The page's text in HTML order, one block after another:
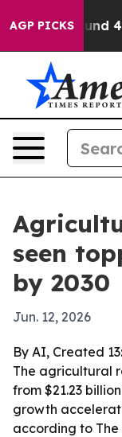
AGP PICKS
Around 40%.
seen
by 2030
Jun. 12, 2026
By AI, Created
The agricultural
from $21.23
growth
according to The